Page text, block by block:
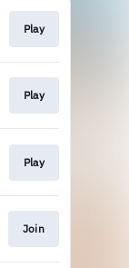
Play
Play
Play
Join